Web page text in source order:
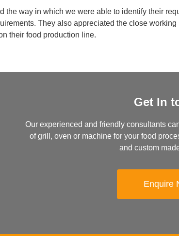
the way in which we were able to identify their
They also appreciated the close
their food production line.
Get In
Our experienced and friendly consultants
of grill, oven or machine for your food
and custom
Enquire